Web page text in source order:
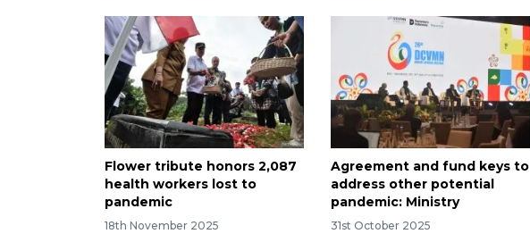
Flower tribute honors 2,087
health workers lost to
pandemic
18th November 2025
Agreement and fund keys to
address other potential
pandemic: Ministry
31st October 2025